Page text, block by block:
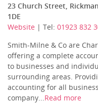
23 Church Street,
1DE
Website | Tel: 01923 832
Smith-Milne & Co are
offering a complete
to businesses and
surrounding areas.
accounting for all
company...Read more